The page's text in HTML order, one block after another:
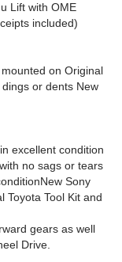
Lift with OME
included)
on Original
or dents New
excellent condition
no sags or tears
Sony
Toyota Tool Kit and
gears as well
Drive.